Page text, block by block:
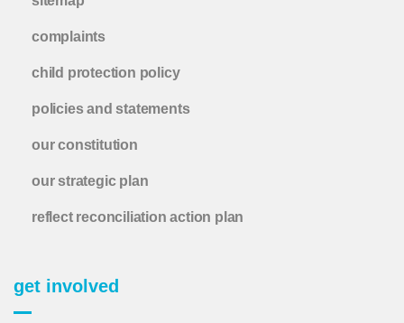
complaints
child protection policy
policies and statements
our constitution
our strategic plan
reflect reconciliation action plan
get involved